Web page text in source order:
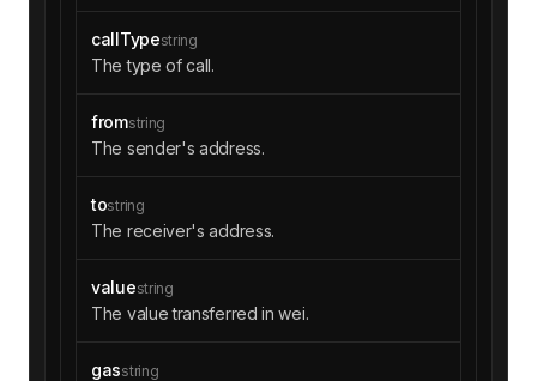
callTypestring
The type of call.
fromstring
The sender's address.
tostring
The receiver's address.
valuestring
The value transferred in wei.
gasstring